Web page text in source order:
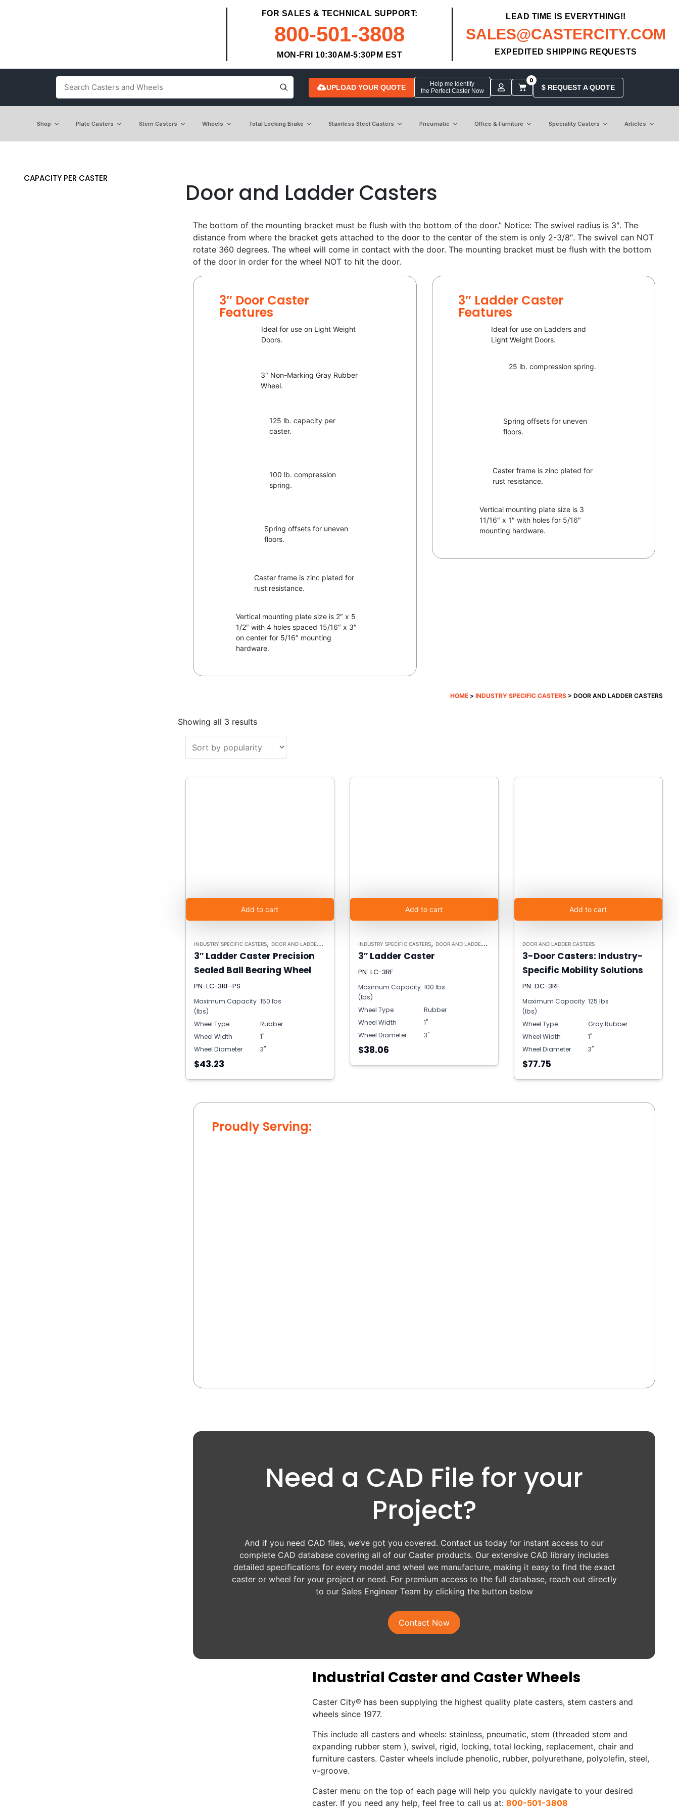
FOR SALES & TECHNICAL SUPPORT:
800-501-3808
MON-FRI 10:30AM-5:30PM EST
LEAD TIME IS EVERYTHING!!
SALES@CASTERCITY.COM
EXPEDITED SHIPPING REQUESTS
UPLOAD YOUR QUOTE
Help me Identify
the Perfect Caster Now
0
$ REQUEST A QUOTE
Shop Plate Casters Stem Casters Wheels Total Locking Brake Stainless Steel Casters Pneumatic Office & Furniture Speciality Casters Articles
CAPACITY PER CASTER
Door and Ladder Casters
The bottom of the mounting bracket must be flush with the bottom of the door.” Notice: The swivel radius is 3″. The
distance from where the bracket gets attached to the door to the center of the stem is only 2-3/8″. The swivel can NOT
rotate 360 degrees. The wheel will come in contact with the door. The mounting bracket must be flush with the bottom
of the door in order for the wheel NOT to hit the door.
3″ Door Caster
Features
Ideal for use on Light Weight
Doors.
3″ Non-Marking Gray Rubber
Wheel.
125 lb. capacity per
caster.
100 lb. compression
spring.
Spring offsets for uneven
floors.
Caster frame is zinc plated for
rust resistance.
Vertical mounting plate size is 2″ x 5
1/2″ with 4 holes spaced 15/16″ x 3″
on center for 5/16″ mounting
hardware.
3″ Ladder Caster
Features
Ideal for use on Ladders and
Light Weight Doors.
25 lb. compression spring.
Spring offsets for uneven
floors.
Caster frame is zinc plated for
rust resistance.
Vertical mounting plate size is 3
11/16″ x 1″ with holes for 5/16″
mounting hardware.
HOME > INDUSTRY SPECIFIC CASTERS > DOOR AND LADDER CASTERS
Showing all 3 resultsSorted
by
popularity
Add to cart
INDUSTRY SPECIFIC CASTERS, DOOR AND LADDER CASTERS
3″ Ladder Caster Precision
Sealed Ball Bearing Wheel
PN: LC-3RF-PS
Maximum Capacity
(lbs)
150 lbs
Wheel Type
Rubber
Wheel Width
1"
Wheel Diameter
3"
$43.23
Add to cart
INDUSTRY SPECIFIC CASTERS, DOOR AND LADDER CASTERS
3″ Ladder Caster
PN: LC-3RF
Maximum Capacity
(lbs)
100 lbs
Wheel Type
Rubber
Wheel Width
1"
Wheel Diameter
3"
$38.06
Add to cart
DOOR AND LADDER CASTERS
3-Door Casters: Industry-
Specific Mobility Solutions
PN: DC-3RF
Maximum Capacity
(lbs)
125 lbs
Wheel Type
Gray Rubber
Wheel Width
1"
Wheel Diameter
3"
$77.75
Proudly Serving:
Need a CAD File for your
Project?
And if you need CAD files, we’ve got you covered. Contact us today for instant access to our
complete CAD database covering all of our Caster products. Our extensive CAD library includes
detailed specifications for every model and wheel we manufacture, making it easy to find the exact
caster or wheel for your project or need. For premium access to the full database, reach out directly
to our Sales Engineer Team by clicking the button below
Contact Now
Industrial Caster and Caster Wheels
Caster City® has been supplying the highest quality plate casters, stem casters and
wheels since 1977.
This include all casters and wheels: stainless, pneumatic, stem (threaded stem and
expanding rubber stem ), swivel, rigid, locking, total locking, replacement, chair and
furniture casters. Caster wheels include phenolic, rubber, polyurethane, polyolefin, steel,
v-groove.
Caster menu on the top of each page will help you quickly navigate to your desired
caster. If you need any help, feel free to call us at:800-501-3808